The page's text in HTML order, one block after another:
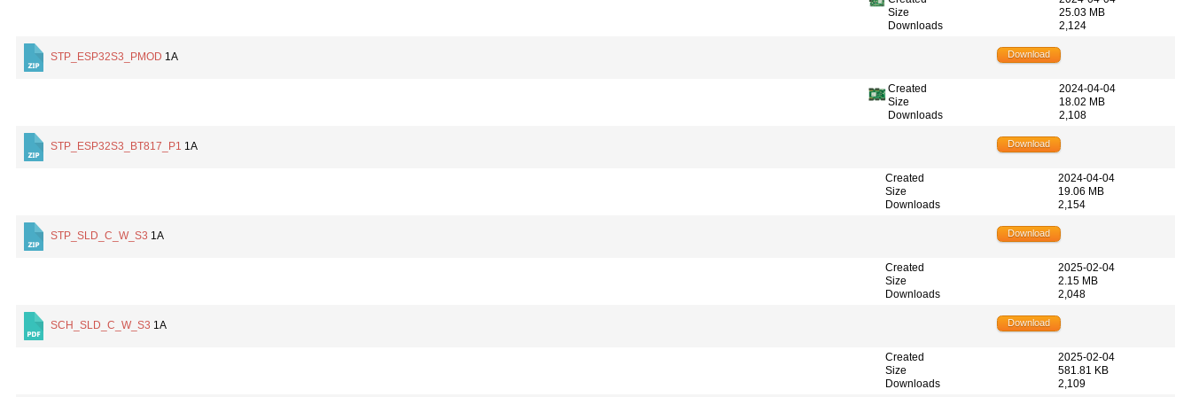
Size
Downloads
25.03 MB
2,124
STP_ESP32S3_PMOD 1A Download
Created
Size
Downloads
2024-04-04
18.02 MB
2,108
STP_ESP32S3_BT817_P1 1A Download
Created
Size
Downloads
2024-04-04
19.06 MB
2,154
STP_SLD_C_W_S3 1A Download
Created
Size
Downloads
2025-02-04
2.15 MB
2,048
SCH_SLD_C_W_S3 1A Download
Created
Size
Downloads
2025-02-04
581.81 KB
2,109